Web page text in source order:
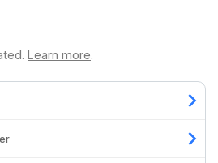
Learn more.